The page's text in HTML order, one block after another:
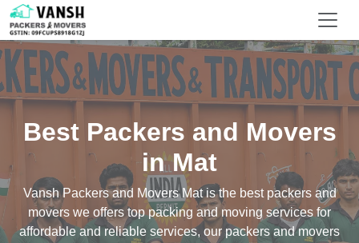
Best Packers and Movers
in Mat
Vansh Packers and Movers Mat is the best packers and
movers we offers top packing and moving services for
affordable and reliable services, our packers and movers